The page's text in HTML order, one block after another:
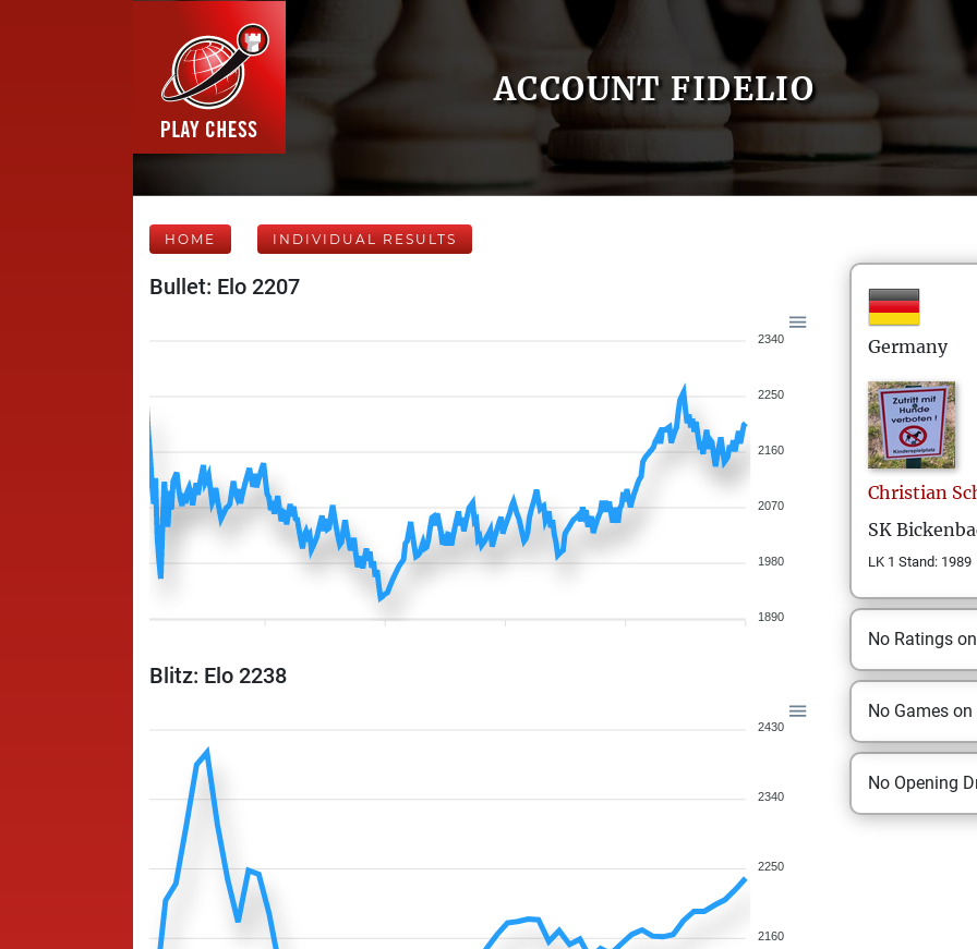
ACCOUNT FIDELIO
HOME INDIVIDUAL RESULTS
Bullet: Elo 2207
2340
2250
2160
2070
1980
1890
Blitz: Elo 2238
2430
2340
2250
2160
Germany
Christian
SK
LK 1 Stand: 1989
No Ratings
No Games on
No Opening